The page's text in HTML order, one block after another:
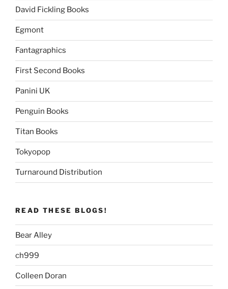
David Fickling Books
Egmont
Fantagraphics
First Second Books
Panini UK
Penguin Books
Titan Books
Tokyopop
Turnaround Distribution
READ THESE BLOGS!
Bear Alley
ch999
Colleen Doran